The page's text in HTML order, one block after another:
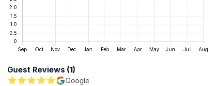
and longer daylight hours, while autumn and winter
showcase dramatic skies and quieter surroundings.
The estuary is accessible year-round, but visitors
should be prepared for variable Welsh weather and
tidal conditions.
Preservation and Sustainable Tourism
Guest Reviews (1)
Google